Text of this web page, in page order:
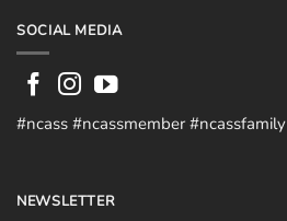
SOCIAL MEDIA
#ncass #ncassmember #ncassfamily
NEWSLETTER